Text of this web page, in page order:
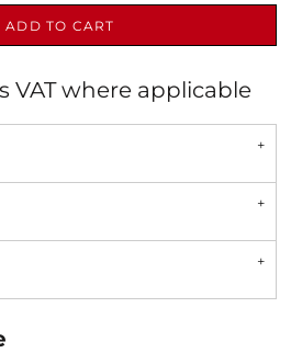
ADD TO CART
VAT where applicable